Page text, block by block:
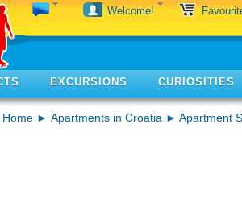
Welcome!
EXCURSIONS CURIOSITIES
Home ► Apartments in Croatia ► Apartment